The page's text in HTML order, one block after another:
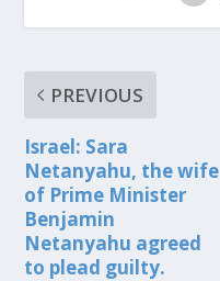
PREVIOUS
Israel: Sara
Netanyahu, the wife
of Prime Minister
Benjamin
Netanyahu agreed
to plead guilty.